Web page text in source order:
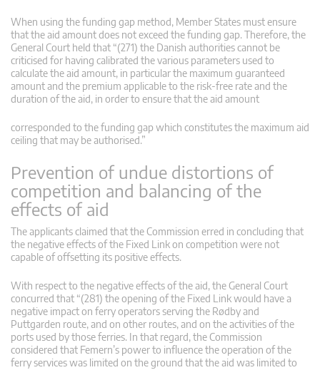
When using the funding gap method, Member States must ensure
that the aid amount does not exceed the funding gap. Therefore, the
General Court held that “(271) the Danish authorities cannot be
criticised for having calibrated the various parameters used to
calculate the aid amount, in particular the maximum guaranteed
amount and the premium applicable to the risk-free rate and the
duration of the aid, in order to ensure that the aid amount
corresponded to the funding gap which constitutes the maximum aid
ceiling that may be authorised.”
Prevention of undue distortions of
competition and balancing of the
effects of aid
The applicants claimed that the Commission erred in concluding that
the negative effects of the Fixed Link on competition were not
capable of offsetting its positive effects.
With respect to the negative effects of the aid, the General Court
concurred that “(281) the opening of the Fixed Link would have a
negative impact on ferry operators serving the Rødby and
Puttgarden route, and on other routes, and on the activities of the
ports used by those ferries. In that regard, the Commission
considered that Femern’s power to influence the operation of the
ferry services was limited on the ground that the aid was limited to